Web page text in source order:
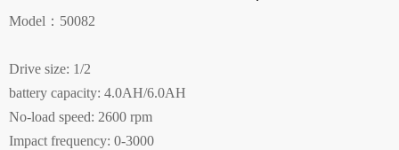
Model：50082
Drive size: 1/2
battery capacity: 4.0AH/6.0AH
No-load speed: 2600 rpm
Impact frequency: 0-3000